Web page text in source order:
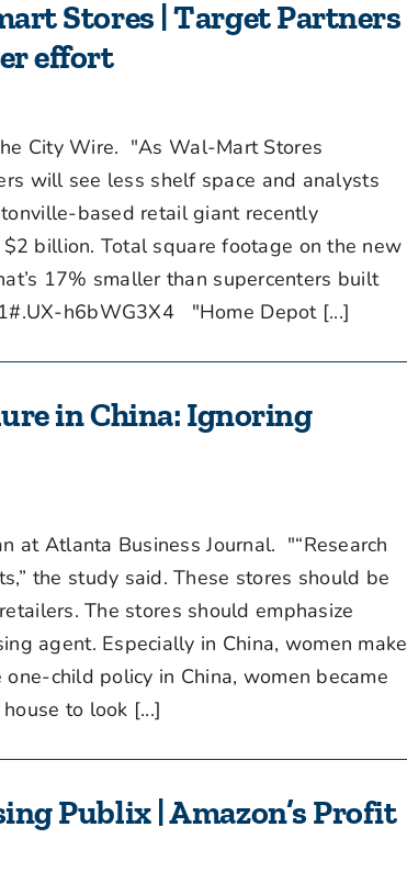
Stores | Target Partners
effort
City Wire. "As Wal-Mart Stores
will see less shelf space and analysts
based retail giant recently
billion. Total square footage on the new
17% smaller than supercenters built
h6bWG3X4 "Home Depot [...]
in China: Ignoring
at Atlanta Business Journal. "“Research
the study said. These stores should be
The stores should emphasize
agent. Especially in China, women make
child policy in China, women became
to look [...]
Publix | Amazon’s Profit